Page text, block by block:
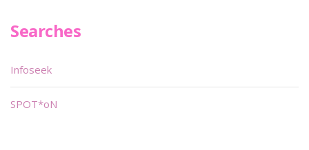
Searches
Infoseek
SPOT*oN